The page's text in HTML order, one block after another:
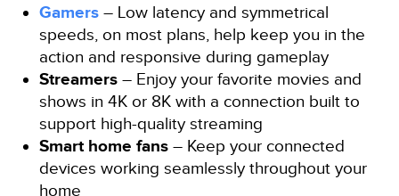
Gamers – Low latency and symmetrical
speeds, on most plans, help keep you in the
action and responsive during gameplay
Streamers – Enjoy your favorite movies and
shows in 4K or 8K with a connection built to
support high-quality streaming
Smart home fans – Keep your connected
devices working seamlessly throughout your
home